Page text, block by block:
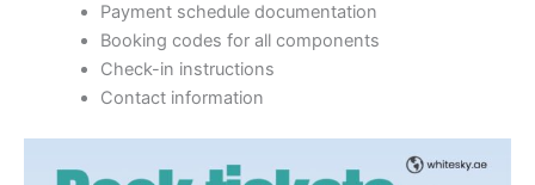
Payment schedule documentation
Booking codes for all components
Check-in instructions
Contact information